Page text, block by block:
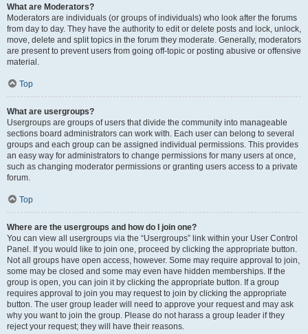
What are Moderators?
Moderators are individuals (or groups of individuals) who look after the forums
from day to day. They have the authority to edit or delete posts and lock, unlock,
move, delete and split topics in the forum they moderate. Generally, moderators
are present to prevent users from going off-topic or posting abusive or offensive
material.
Top
What are usergroups?
Usergroups are groups of users that divide the community into manageable
sections board administrators can work with. Each user can belong to several
groups and each group can be assigned individual permissions. This provides
an easy way for administrators to change permissions for many users at once,
such as changing moderator permissions or granting users access to a private
forum.
Top
Where are the usergroups and how do I join one?
You can view all usergroups via the “Usergroups” link within your User Control
Panel. If you would like to join one, proceed by clicking the appropriate button.
Not all groups have open access, however. Some may require approval to join,
some may be closed and some may even have hidden memberships. If the
group is open, you can join it by clicking the appropriate button. If a group
requires approval to join you may request to join by clicking the appropriate
button. The user group leader will need to approve your request and may ask
why you want to join the group. Please do not harass a group leader if they
reject your request; they will have their reasons.